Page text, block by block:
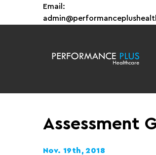
Email:
Assessment
Nov. 19th, 2018